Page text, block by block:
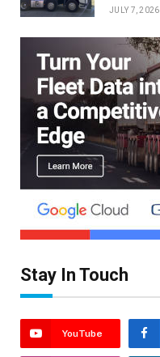
JULY 7, 2026
Stay In Touch
YouTube